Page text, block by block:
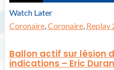
Watch Later
Coronaire,Coronaire, Replay
Ballon actif sur lésion
indications – Eric